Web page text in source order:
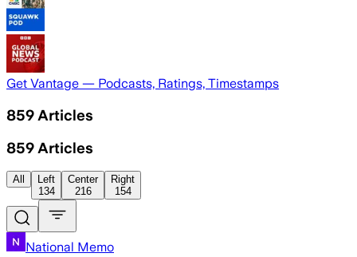
Get Vantage — Podcasts, Ratings, Timestamps
859 Articles
859 Articles
All
Left
134
Center
216
Right
154
National Memo